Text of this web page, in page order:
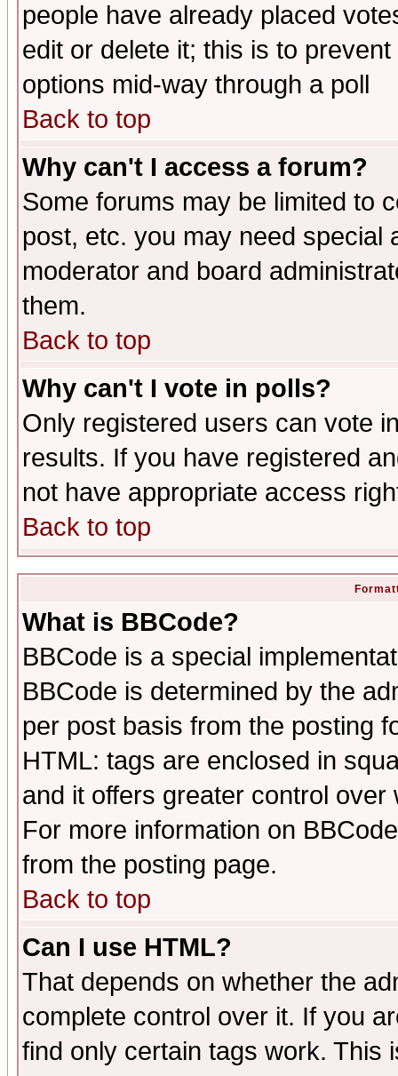
people have already placed
edit or delete it; this is to
options mid-way through a poll
Back to top
Why can't I access a forum?
Some forums may be limited to
post, etc. you may need special
moderator and board
them.
Back to top
Why can't I vote in polls?
Only registered users can vote
results. If you have registered
not have appropriate access
Back to top
What is BBCode?
BBCode is a special
BBCode is determined by the
per post basis from the posting
HTML: tags are enclosed in
and it offers greater control
For more information on
from the posting page.
Back to top
Can I use HTML?
That depends on whether the
complete control over it. If you
find only certain tags work. This